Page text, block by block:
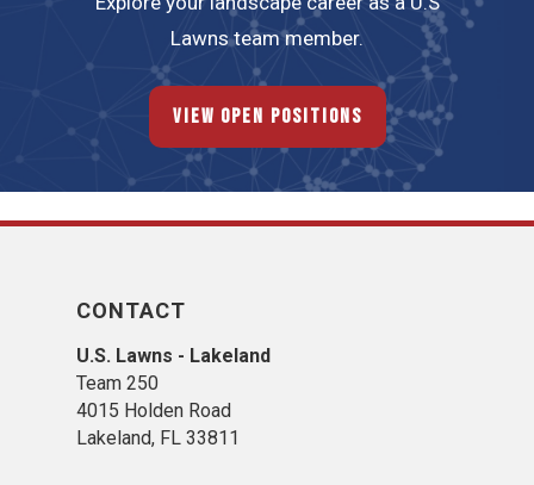
Lawns team member.
View Open Positions
CONTACT
U.S. Lawns - Lakeland
Team 250
4015 Holden Road
Lakeland, FL 33811